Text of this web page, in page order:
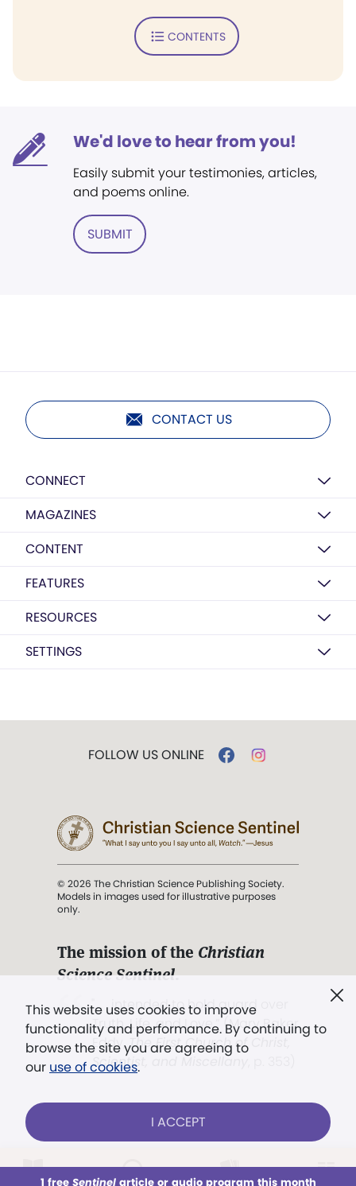
CONTENTS
We'd love to hear from you!
Easily submit your testimonies, articles,
and poems online.
SUBMIT
CONTACT US
CONNECT
MAGAZINES
CONTENT
FEATURES
RESOURCES
SETTINGS
This website uses cookies to improve
functionality and performance. By continuing to
browse the site you are agreeing to
our use of cookies.
I ACCEPT
1 free Sentinelarticle or audio program this month
FOLLOW US ONLINE
© 2026 The Christian Science Publishing Society.
Models in images used for illustrative purposes
only.
The mission of the Christian
Science Sentinel.
". . . intended to hold guard over
Truth, Life, and Love.” (Mary Baker
Eddy,The First Church of Christ,
Scientist, and Miscellany
Already a subscriber? LOG IN